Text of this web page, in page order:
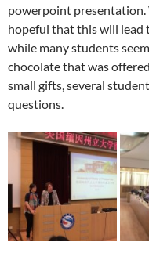
powerpoint presentation.
hopeful that this will lead
while many students
chocolate that was
small gifts, several
questions.